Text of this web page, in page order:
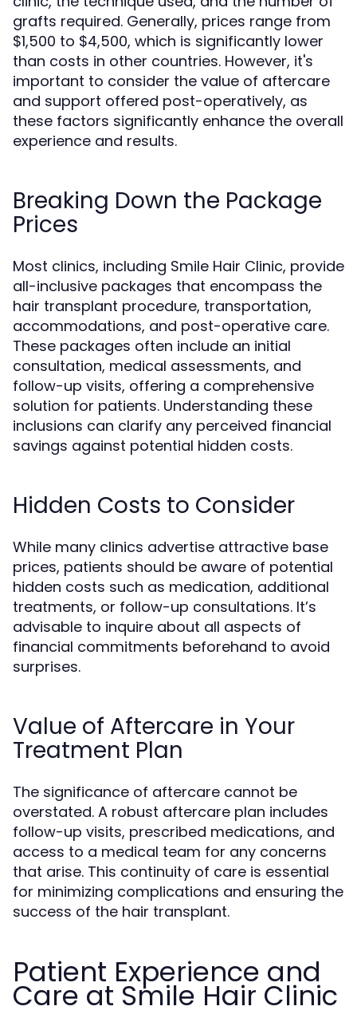
grafts required. Generally, prices range from
$1,500 to $4,500, which is significantly lower
than costs in other countries. However, it's
important to consider the value of aftercare
and support offered post-operatively, as
these factors significantly enhance the overall
experience and results.
Breaking Down the Package
Prices
Most clinics, including Smile Hair Clinic, provide
all-inclusive packages that encompass the
hair transplant procedure, transportation,
accommodations, and post-operative care.
These packages often include an initial
consultation, medical assessments, and
follow-up visits, offering a comprehensive
solution for patients. Understanding these
inclusions can clarify any perceived financial
savings against potential hidden costs.
Hidden Costs to Consider
While many clinics advertise attractive base
prices, patients should be aware of potential
hidden costs such as medication, additional
treatments, or follow-up consultations. It’s
advisable to inquire about all aspects of
financial commitments beforehand to avoid
surprises.
Value of Aftercare in Your
Treatment Plan
The significance of aftercare cannot be
overstated. A robust aftercare plan includes
follow-up visits, prescribed medications, and
access to a medical team for any concerns
that arise. This continuity of care is essential
for minimizing complications and ensuring the
success of the hair transplant.
Patient Experience and
Care at Smile Hair Clinic